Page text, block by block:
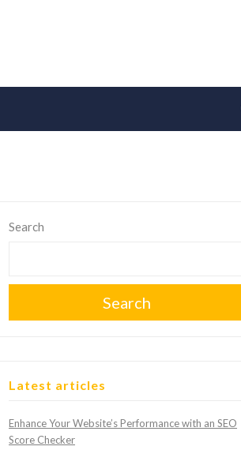
Search
Search
Latest articles
Enhance Your Website’s Performance with an SEO
Score Checker